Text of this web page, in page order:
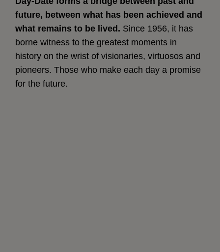
future, between what has been achieved and
what remains to be lived. Since 1956, it has
borne witness to the greatest moments in
history on the wrist of visionaries, virtuosos and
pioneers. Those who make each day a promise
for the future.